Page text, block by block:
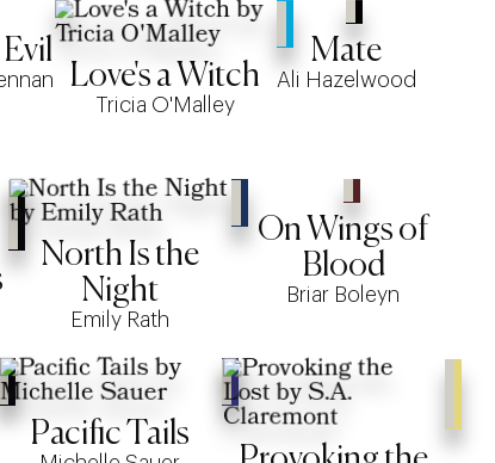
Love's a Witch
Tricia O'Malley
Mate
Ali Hazelwood
North Is the
Night
Emily Rath
On Wings of
Blood
Briar Boleyn
Pacific Tails